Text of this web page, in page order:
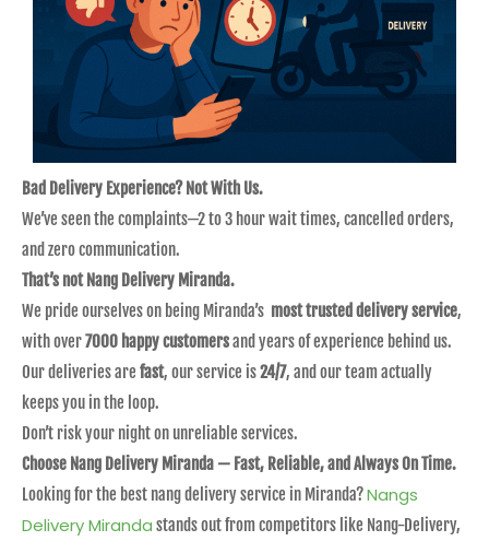
Bad Delivery Experience? Not With Us.
We’ve seen the complaints—2 to 3 hour wait times, cancelled orders,
and zero communication.
That’s not Nang Delivery Miranda.
We pride ourselves on being Miranda’s most trusted delivery service,
with over7000 happy customersand years of experience behind us.
Our deliveries are fast, our service is24/7, and our team actually
keeps you in the loop.
Don’t risk your night on unreliable services.
Choose Nang Delivery Miranda — Fast, Reliable, and Always On Time.
Looking for the best nang delivery service in Miranda?Nangs
Delivery Miranda stands out from competitors like Nang-Delivery,